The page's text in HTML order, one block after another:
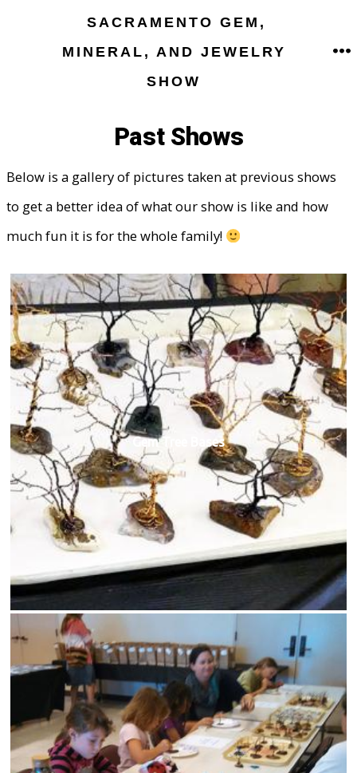
SACRAMENTO GEM,
MINERAL, AND JEWELRY
SHOW
Past Shows
Below is a gallery of pictures taken at previous shows
to get a better idea of what our show is like and how
much fun it is for the whole family!
Gem Tree Bases